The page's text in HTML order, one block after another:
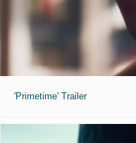
'Primetime' Trailer